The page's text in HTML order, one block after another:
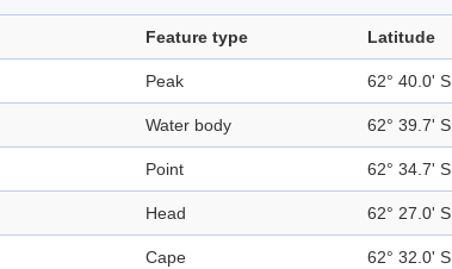
Feature type Latitude
Peak 62° 40.0' S
Water body 62° 39.7' S
Point 62° 34.7' S
Head 62° 27.0' S
Cape 62° 32.0' S